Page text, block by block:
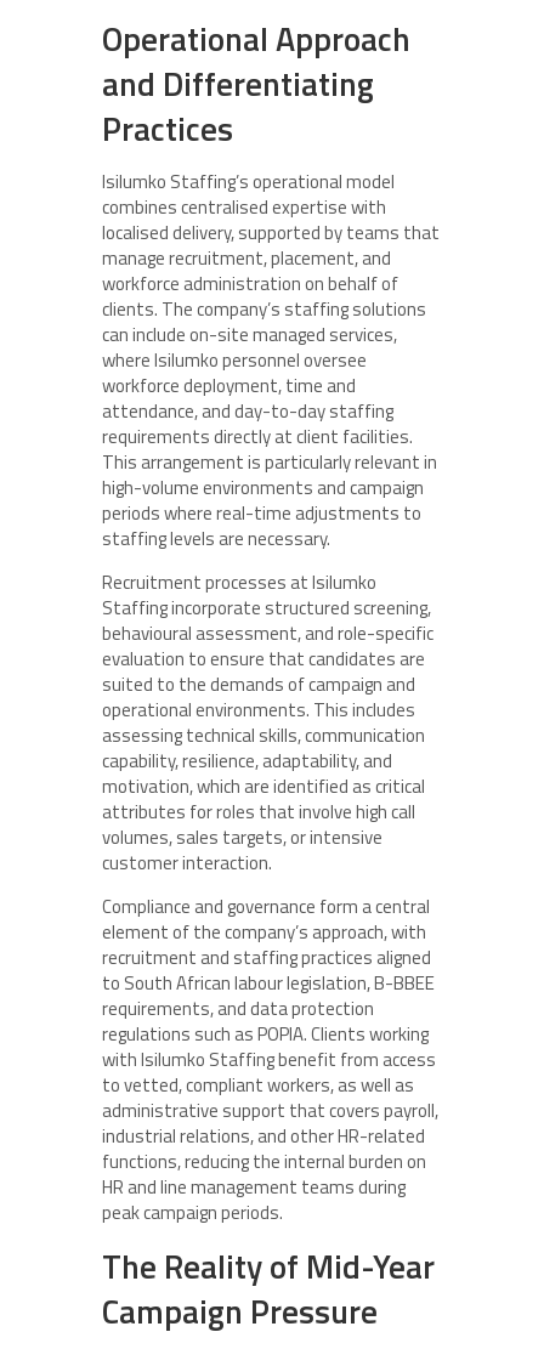
Operational Approach
and Differentiating
Practices
Isilumko Staffing’s operational model
combines centralised expertise with
localised delivery, supported by teams that
manage recruitment, placement, and
workforce administration on behalf of
clients. The company’s staffing solutions
can include on-site managed services,
where Isilumko personnel oversee
workforce deployment, time and
attendance, and day-to-day staffing
requirements directly at client facilities.
This arrangement is particularly relevant in
high-volume environments and campaign
periods where real-time adjustments to
staffing levels are necessary.
Recruitment processes at Isilumko
Staffing incorporate structured screening,
behavioural assessment, and role-specific
evaluation to ensure that candidates are
suited to the demands of campaign and
operational environments. This includes
assessing technical skills, communication
capability, resilience, adaptability, and
motivation, which are identified as critical
attributes for roles that involve high call
volumes, sales targets, or intensive
customer interaction.
Compliance and governance form a central
element of the company’s approach, with
recruitment and staffing practices aligned
to South African labour legislation, B-BBEE
requirements, and data protection
regulations such as POPIA. Clients working
with Isilumko Staffing benefit from access
to vetted, compliant workers, as well as
administrative support that covers payroll,
industrial relations, and other HR-related
functions, reducing the internal burden on
HR and line management teams during
peak campaign periods.
The Reality of Mid-Year
Campaign Pressure